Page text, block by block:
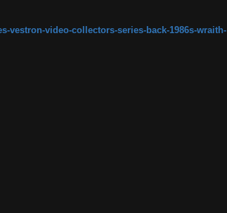
vestron-video-collectors-series-back-1986s-wraith-